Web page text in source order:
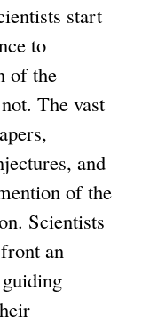
start
to
of the
The vast
and
of the
Scientists
an